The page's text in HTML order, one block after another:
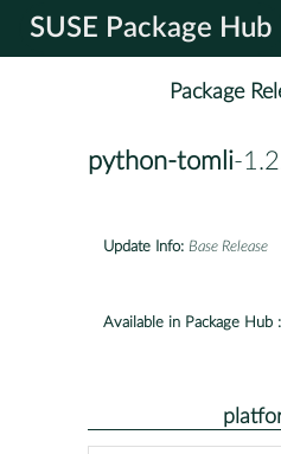
SUSE Package Hub
Package
python-tomli-
Update Info: Base Release
Available in Package Hub :